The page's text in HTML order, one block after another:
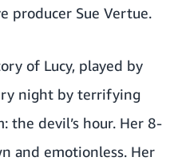
producer Sue Vertue.
of Lucy, played by
night by terrifying
the devil’s hour. Her 8-
and emotionless. Her